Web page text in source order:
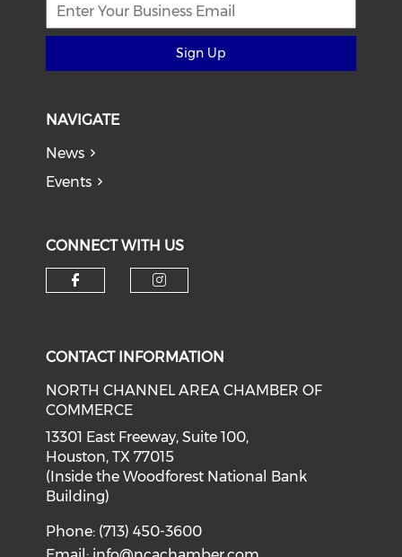
Sign Up
NAVIGATE
News
Events
CONNECT WITH US
CONTACT INFORMATION
NORTH CHANNEL AREA CHAMBER OF
COMMERCE
13301 East Freeway, Suite 100,
Houston, TX 77015
(Inside the Woodforest National Bank
Building)
Phone: (713) 450-3600